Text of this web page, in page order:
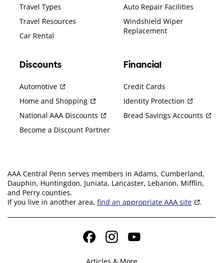
Travel Types
Travel Resources
Car Rental
Auto Repair Facilities
Windshield Wiper
Replacement
Discounts
Automotive
Home and Shopping
National AAA Discounts
Become a Discount Partner
Financial
Credit Cards
Identity Protection
Bread Savings Accounts
AAA Central Penn serves members in Adams, Cumberland,
Dauphin, Huntingdon, Juniata, Lancaster, Lebanon, Mifflin,
and Perry counties.
If you live in another area, find an appropriate AAA site .
FacebookInstagramYouTube